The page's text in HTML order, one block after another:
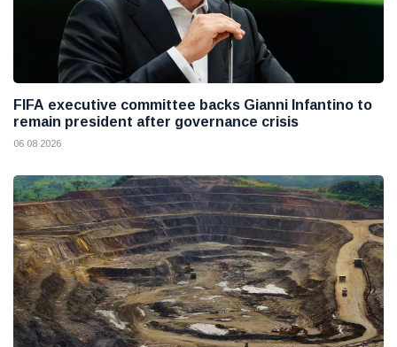
FIFA executive committee backs Gianni Infantino to
remain president after governance crisis
06 08 2026